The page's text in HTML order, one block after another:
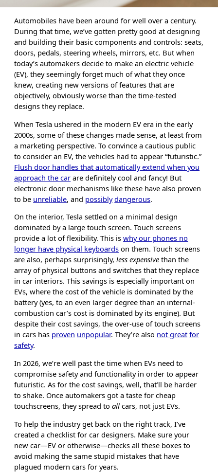
Automobiles have been around for well over a century.
During that time, we’ve gotten pretty good at designing
and building their basic components and controls: seats,
doors, pedals, steering wheels, mirrors, etc. But when
today’s automakers decide to make an electric vehicle
(EV), they seemingly forget much of what they once
knew, creating new versions of features that are
objectively, obviously worse than the time-tested
designs they replace.
When Tesla ushered in the modern EV era in the early
2000s, some of these changes made sense, at least from
a marketing perspective. To convince a cautious public
to consider an EV, the vehicles had to appear “futuristic.”
Flush door handles that automatically extend when you
approach the car are definitely cool and fancy! But
electronic door mechanisms like these have also proven
to be unreliable, and possibly dangerous.
On the interior, Tesla settled on a minimal design
dominated by a large touch screen. Touch screens
provide a lot of flexibility. This iswhy our phones no
longer have physical keyboards on them. Touch screens
are also, perhaps surprisingly,less expensive than the
array of physical buttons and switches that they replace
in car interiors. This savings is especially important on
EVs, where the cost of the vehicle is dominated by the
battery (yes, to an even larger degree than an internal-
combustion car’s cost is dominated by its engine). But
despite their cost savings, the over-use of touch screens
in cars has proven unpopular. They’re also not great for
safety.
In 2026, we’re well past the time when EVs need to
compromise safety and functionality in order to appear
futuristic. As for the cost savings, well, that’ll be harder
to shake. Once automakers got a taste for cheap
touchscreens, they spread toall cars, not just EVs.
To help the industry get back on the right track, I’ve
created a checklist for car designers. Make sure your
new car—EV or otherwise—checks all these boxes to
avoid making the same stupid mistakes that have
plagued modern cars for years.